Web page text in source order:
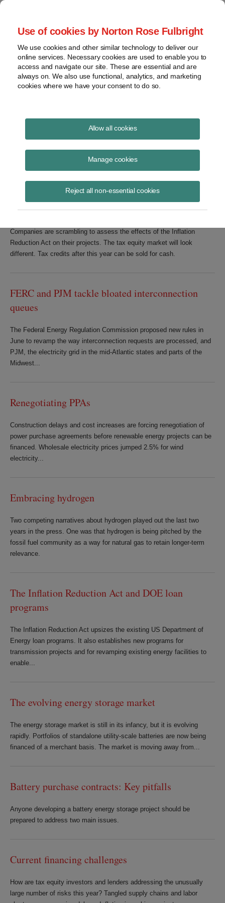
Use of cookies by Norton Rose Fulbright
We use cookies and other similar technology to deliver our
online services. Necessary cookies are used to enable you to
access and navigate our site. These are essential and are
always on. We also use functional, analytics, and marketing
cookies where we have your consent to do so.
Allow all cookies
Manage cookies
Reject all non-essential cookies
Project Finance NewsWire
August 2022
IN THIS ISSUE
Searching for opportunities in the Inflation
Reduction Act
Companies are scrambling to assess the effects of the Inflation
Reduction Act on their projects. The tax equity market will look
different. Tax credits after this year can be sold for cash.
FERC and PJM tackle bloated interconnection
queues
The Federal Energy Regulation Commission proposed new rules in
June to revamp the way interconnection requests are processed, and
PJM, the electricity grid in the mid-Atlantic states and parts of the
Midwest...
Renegotiating PPAs
Construction delays and cost increases are forcing renegotiation of
power purchase agreements before renewable energy projects can be
financed. Wholesale electricity prices jumped 2.5% for wind
electricity...
Embracing hydrogen
Two competing narratives about hydrogen played out the last two
years in the press. One was that hydrogen is being pitched by the
fossil fuel community as a way for natural gas to retain longer-term
relevance.
The Inflation Reduction Act and DOE loan
programs
The Inflation Reduction Act upsizes the existing US Department of
Energy loan programs. It also establishes new programs for
transmission projects and for revamping existing energy facilities to
enable...
The evolving energy storage market
The energy storage market is still in its infancy, but it is evolving
rapidly. Portfolios of standalone utility-scale batteries are now being
financed of a merchant basis. The market is moving away from...
Battery purchase contracts: Key pitfalls
Anyone developing a battery energy storage project should be
prepared to address two main issues.
Current financing challenges
How are tax equity investors and lenders addressing the unusually
large number of risks this year? Tangled supply chains and labor